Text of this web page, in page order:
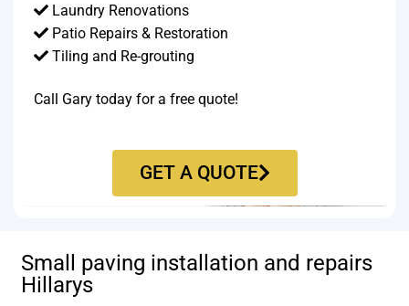
Laundry Renovations
Patio Repairs & Restoration​
Tiling and Re-grouting​
Call Gary today for a free quote!
GET A QUOTE
Small paving installation and repairs
Hillarys